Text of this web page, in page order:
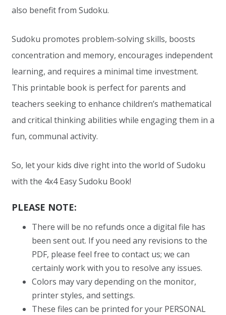
also benefit from Sudoku.
Sudoku promotes problem-solving skills, boosts
concentration and memory, encourages independent
learning, and requires a minimal time investment.
This printable book is perfect for parents and
teachers seeking to enhance children’s mathematical
and critical thinking abilities while engaging them in a
fun, communal activity.
So, let your kids dive right into the world of Sudoku
with the 4x4 Easy Sudoku Book!
PLEASE NOTE:
There will be no refunds once a digital file has
been sent out. If you need any revisions to the
PDF, please feel free to contact us; we can
certainly work with you to resolve any issues.
Colors may vary depending on the monitor,
printer styles, and settings.
These files can be printed for your PERSONAL